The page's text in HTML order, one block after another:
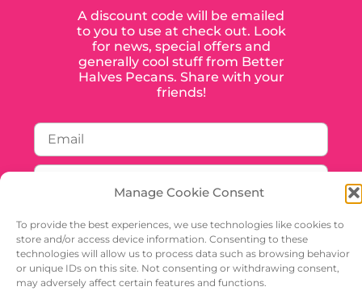
Manage Cookie Consent
To provide the best experiences, we use technologies like cookies to
store and/or access device information. Consenting to these
technologies will allow us to process data such as browsing behavior
or unique IDs on this site. Not consenting or withdrawing consent,
may adversely affect certain features and functions.
A discount code will be emailed
to you to use at check out. Look
for news, special offers and
generally cool stuff from Better
Halves Pecans. Share with your
friends!
SIGN UP